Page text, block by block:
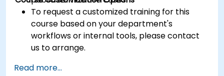
To request a customized training for this
course based on your department's
workflows or internal tools, please contact
us to arrange.
Read more...